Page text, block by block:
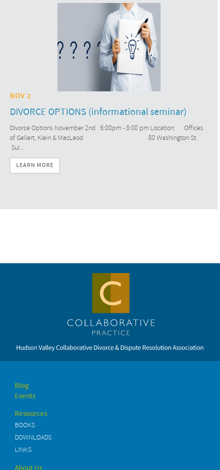
NOV 2
DIVORCE OPTIONS (informational seminar)
Divorce Options November 2nd 6:00pm - 8:00 pm Location: Offices
of Gellert, Klein & MacLeod 80 Washington St.
Sui...
LEARN MORE
Blog
Events
Resources
BOOKS
DOWNLOADS
LINKS